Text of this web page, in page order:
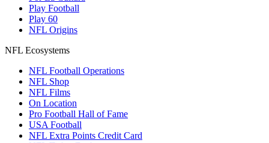
Play Football
Play 60
NFL Origins
NFL Ecosystems
NFL Football Operations
NFL Shop
NFL Films
On Location
Pro Football Hall of Fame
USA Football
NFL Extra Points Credit Card